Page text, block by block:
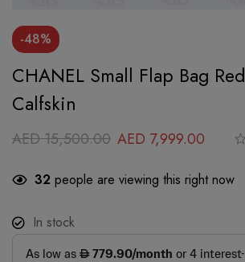
-48%
CHANEL Small Flap Bag Red
Calfskin
AED15,500.00 AED 7,999.00
32 people are viewing this right now
In stock